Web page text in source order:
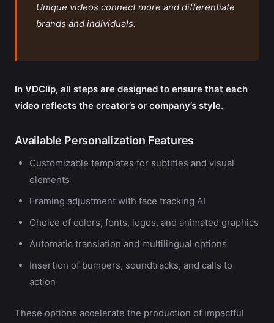
Unique videos connect more and differentiate
brands and individuals.
In VDClip, all steps are designed to ensure that each
video reflects the creator’s or company’s style.
Available Personalization Features
Customizable templates for subtitles and visual
elements
Framing adjustment with face tracking AI
Choice of colors, fonts, logos, and animated graphics
Automatic translation and multilingual options
Insertion of bumpers, soundtracks, and calls to
action
These options accelerate the production of impactful